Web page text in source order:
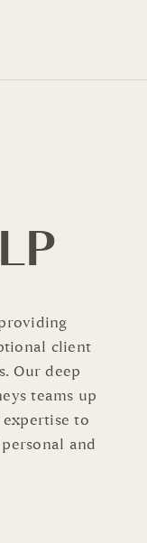
client
Our deep
teams up
to
and